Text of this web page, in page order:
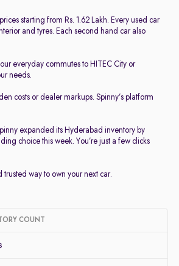
starting from Rs. 1.62 Lakh. Every used car
and tyres. Each second hand car also
everyday commutes to HITEC City or
needs.
costs or dealer markups. Spinny’s platform
expanded its Hyderabad inventory by
choice this week. You’re just a few clicks
way to own your next car.
COUNT